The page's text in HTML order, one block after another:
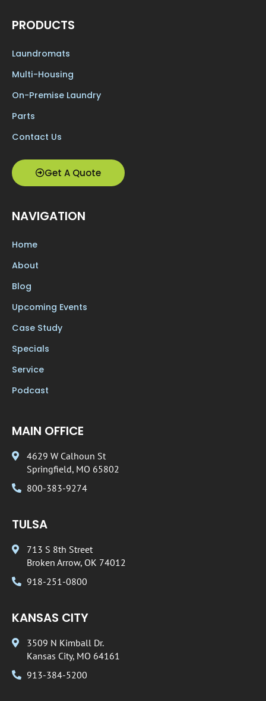
PRODUCTS
Laundromats
Multi-Housing
On-Premise Laundry
Parts
Contact Us
Get A Quote
NAVIGATION
Home
About
Blog
Upcoming Events
Case Study
Specials
Service
Podcast
MAIN OFFICE
4629 W Calhoun St
Springfield, MO 65802
800-383-9274
TULSA
713 S 8th Street
Broken Arrow, OK 74012
918-251-0800
KANSAS CITY
3509 N Kimball Dr.
Kansas City, MO 64161
913-384-5200